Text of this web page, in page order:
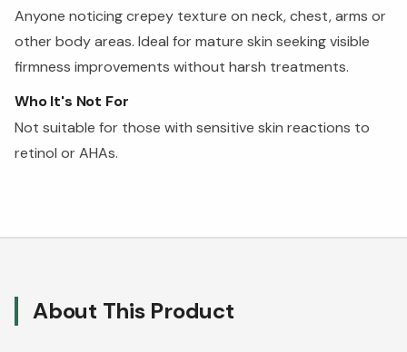
Anyone noticing crepey texture on neck, chest, arms or
other body areas. Ideal for mature skin seeking visible
firmness improvements without harsh treatments.
Who It's Not For
Not suitable for those with sensitive skin reactions to
retinol or AHAs.
About This Product